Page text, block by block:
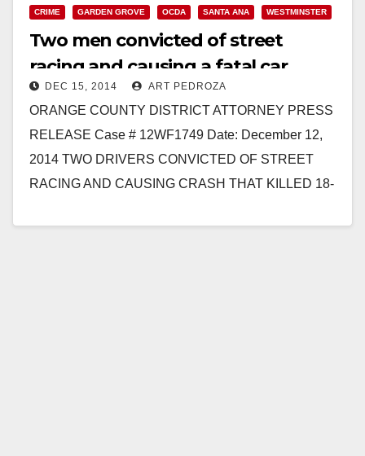
CRIME GARDEN GROVE OCDA SANTA ANA WESTMINSTER
Two men convicted of street
racing and causing a fatal car
accident
DEC 15, 2014 ART PEDROZA
ORANGE COUNTY DISTRICT ATTORNEY PRESS
RELEASE Case # 12WF1749 Date: December 12,
2014 TWO DRIVERS CONVICTED OF STREET
RACING AND CAUSING CRASH THAT KILLED 18-